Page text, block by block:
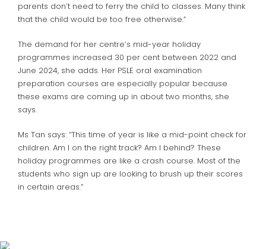
parents don’t need to ferry the child to classes. Many think
that the child would be too free otherwise.”
The demand for her centre’s mid-year holiday
programmes increased 30 per cent between 2022 and
June 2024, she adds. Her PSLE oral examination
preparation courses are especially popular because
these exams are coming up in about two months, she
says.
Ms Tan says: “This time of year is like a mid-point check for
children. Am I on the right track? Am I behind? These
holiday programmes are like a crash course. Most of the
students who sign up are looking to brush up their scores
in certain areas.”